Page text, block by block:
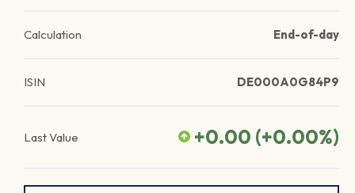
Calculation End-of-day
ISIN DE000A0G84P9
Last Value +0.00 (+0.00%)